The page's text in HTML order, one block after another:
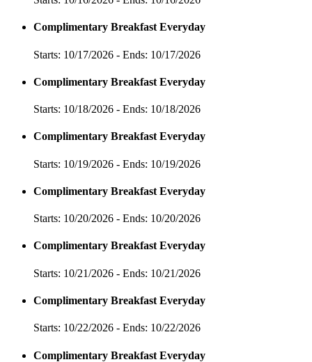
Complimentary Breakfast Everyday
Starts: 10/17/2026 - Ends: 10/17/2026
Complimentary Breakfast Everyday
Starts: 10/18/2026 - Ends: 10/18/2026
Complimentary Breakfast Everyday
Starts: 10/19/2026 - Ends: 10/19/2026
Complimentary Breakfast Everyday
Starts: 10/20/2026 - Ends: 10/20/2026
Complimentary Breakfast Everyday
Starts: 10/21/2026 - Ends: 10/21/2026
Complimentary Breakfast Everyday
Starts: 10/22/2026 - Ends: 10/22/2026
Complimentary Breakfast Everyday